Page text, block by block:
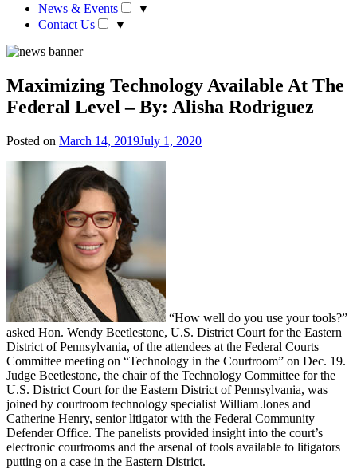
News & Events
▼
Contact Us
▼
Maximizing Technology Available At The
Federal Level – By: Alisha Rodriguez
Posted on March 14, 2019July 1, 2020
“How well do you use your tools?”
asked Hon. Wendy Beetlestone, U.S. District Court for the Eastern
District of Pennsylvania, of the attendees at the Federal Courts
Committee meeting on “Technology in the Courtroom” on Dec. 19.
Judge Beetlestone, the chair of the Technology Committee for the
U.S. District Court for the Eastern District of Pennsylvania, was
joined by courtroom technology specialist William Jones and
Catherine Henry, senior litigator with the Federal Community
Defender Office. The panelists provided insight into the court’s
electronic courtrooms and the arsenal of tools available to litigators
putting on a case in the Eastern District.